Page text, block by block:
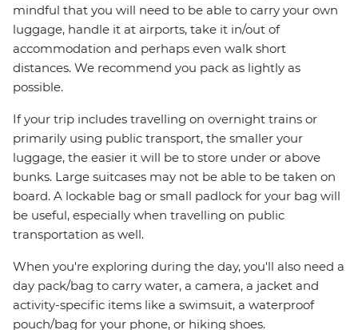
mindful that you will need to be able to carry your own
luggage, handle it at airports, take it in/out of
accommodation and perhaps even walk short
distances. We recommend you pack as lightly as
possible.
If your trip includes travelling on overnight trains or
primarily using public transport, the smaller your
luggage, the easier it will be to store under or above
bunks. Large suitcases may not be able to be taken on
board. A lockable bag or small padlock for your bag will
be useful, especially when travelling on public
transportation as well.
When you're exploring during the day, you'll also need a
day pack/bag to carry water, a camera, a jacket and
activity-specific items like a swimsuit, a waterproof
pouch/bag for your phone, or hiking shoes.